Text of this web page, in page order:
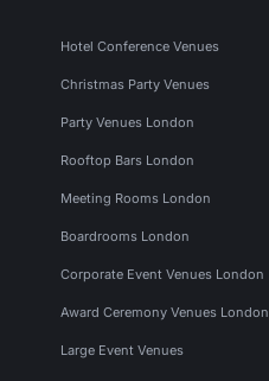
Hotel Conference Venues
Christmas Party Venues
Party Venues London
Rooftop Bars London
Meeting Rooms London
Boardrooms London
Corporate Event Venues London
Award Ceremony Venues London
Large Event Venues